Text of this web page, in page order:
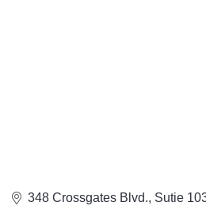
348 Crossgates Blvd., Sutie